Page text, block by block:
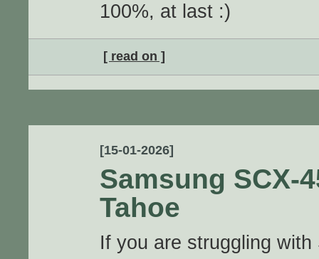
100%, at last :)
[ read on ]
[15-01-2026]
Samsung SCX-
Tahoe
If you are struggling